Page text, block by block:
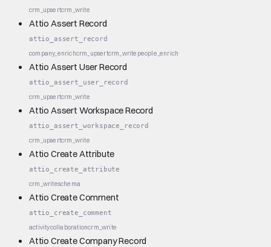
crm_upsertcrm_write
Attio Assert Record
attio_assert_record
company_enrichcrm_upsertcrm_write people_enrich
Attio Assert User Record
attio_assert_user_record
crm_upsertcrm_write
Attio Assert Workspace Record
attio_assert_workspace_record
crm_upsertcrm_write
Attio Create Attribute
attio_create_attribute
crm_writeschema
Attio Create Comment
attio_create_comment
activitycollaborationcrm_write
Attio Create Company Record